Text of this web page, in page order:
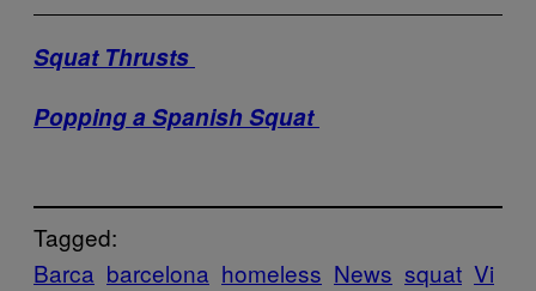
Squat Thrusts
Popping a Spanish Squat
Tagged:
Barca barcelona homeless News squat Vi